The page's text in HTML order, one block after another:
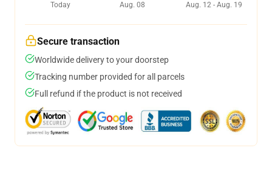
Today
Aug. 08
Aug. 12 - Aug. 19
Secure transaction
Worldwide delivery to your doorstep
Tracking number provided for all parcels
Full refund if the product is not received